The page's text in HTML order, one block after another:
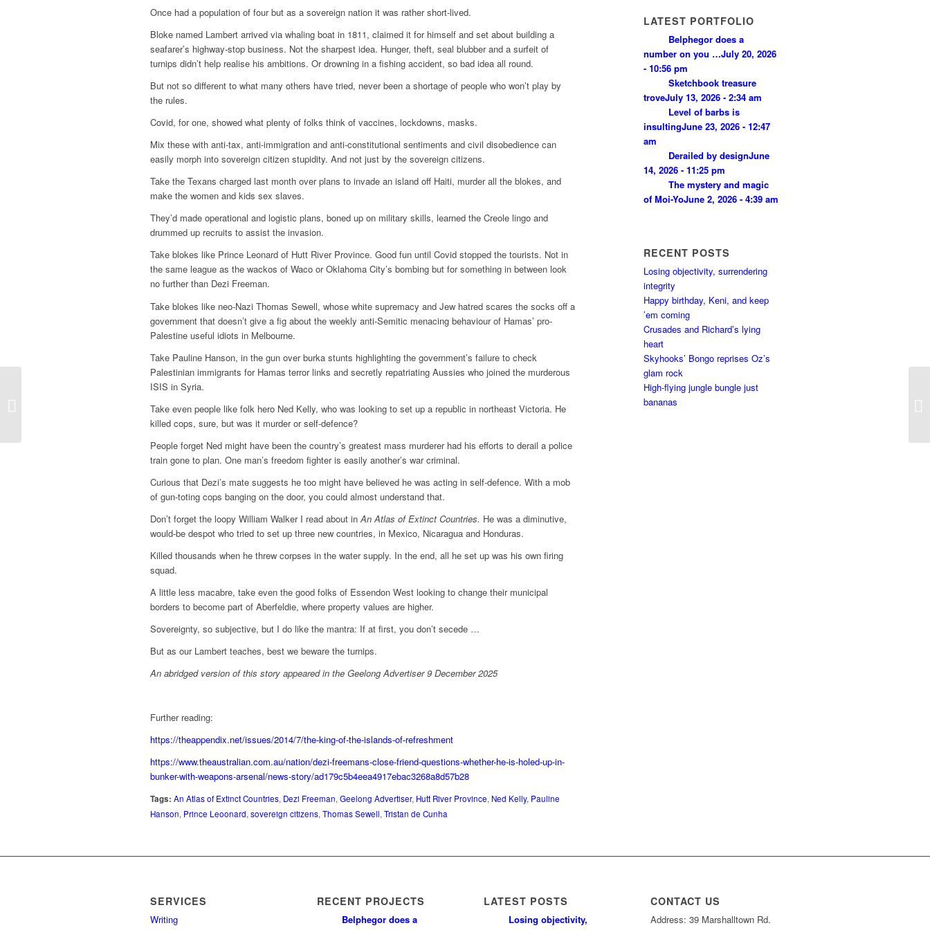
Once had a population of four but as a sovereign nation it was rather short-lived.
Bloke named Lambert arrived via whaling boat in 1811, claimed it for himself and set about building a
seafarer’s highway-stop business. Not the sharpest idea. Hunger, theft, seal blubber and a surfeit of
turnips didn’t help realise his ambitions. Or drowning in a fishing accident, so bad idea all round.
But not so different to what many others have tried, never been a shortage of people who won’t play by
the rules.
Covid, for one, showed what plenty of folks think of vaccines, lockdowns, masks.
Mix these with anti-tax, anti-immigration and anti-constitutional sentiments and civil disobedience can
easily morph into sovereign citizen stupidity. And not just by the sovereign citizens.
Take the Texans charged last month over plans to invade an island off Haiti, murder all the blokes, and
make the women and kids sex slaves.
They’d made operational and logistic plans, boned up on military skills, learned the Creole lingo and
drummed up recruits to assist the invasion.
Take blokes like Prince Leonard of Hutt River Province. Good fun until Covid stopped the tourists. Not in
the same league as the wackos of Waco or Oklahoma City’s bombing but for something in between look
no further than Dezi Freeman.
Take blokes like neo-Nazi Thomas Sewell, whose white supremacy and Jew hatred scares the socks off a
government that doesn’t give a fig about the weekly anti-Semitic menacing behaviour of Hamas’ pro-
Palestine useful idiots in Melbourne.
Take Pauline Hanson, in the gun over burka stunts highlighting the government’s failure to check
Palestinian immigrants for Hamas terror links and secretly repatriating Aussies who joined the murderous
ISIS in Syria.
Take even people like folk hero Ned Kelly, who was looking to set up a republic in northeast Victoria. He
killed cops, sure, but was it murder or self-defence?
People forget Ned might have been the country’s greatest mass murderer had his efforts to derail a police
train gone to plan. One man’s freedom fighter is easily another’s war criminal.
Curious that Dezi’s mate suggests he too might have believed he was acting in self-defence. With a mob
of gun-toting cops banging on the door, you could almost understand that.
Don’t forget the loopy William Walker I read about in An Atlas ofExtinct Countries. He was a diminutive,
would-be despot who tried to set up three new countries, in Mexico, Nicaragua and Honduras.
Killed thousands when he threw corpses in the water supply. In the end, all he set up was his own firing
squad.
A little less macabre, take even the good folks of Essendon West looking to change their municipal
borders to become part of Aberfeldie, where property values are higher.
Sovereignty, so subjective, but I do like the mantra: If at first, you don’t secede …
But as our Lambert teaches, best we beware the turnips.
An abridged version of this story appeared in the Geelong Advertiser 9 December 2025
Further reading:
https://theappendix.net/issues/2014/7/the-king-of-the-islands-of-refreshment
https://www.theaustralian.com.au/nation/dezi-freemans-close-friend-questions-whether-he-is-holed-up-in-
bunker-with-weapons-arsenal/news-story/ad179c5b4eea4917ebac3268a8d57b28
Tags: An Atlas of Extinct Countries, Dezi Freeman,Geelong Advertiser, Hutt River Province,Ned Kelly, Pauline
Hanson, Prince Leoonard,sovereign citizens,Thomas Sewell,Tristan de Cunha
LATEST PORTFOLIO
Belphegor does a
number on you …July 20, 2026
- 10:56 pm
Sketchbook treasure
troveJuly 13, 2026 - 2:34 am
Level of barbs is
insultingJune 23, 2026 - 12:47
am
Derailed by designJune
14, 2026 - 11:25 pm
The mystery and magic
of Moi-YoJune 2, 2026 - 4:39 am
RECENT POSTS
Losing objectivity, surrendering
integrity
Happy birthday, Keni, and keep
’em coming
Crusades and Richard’s lying
heart
Skyhooks’ Bongo reprises Oz’s
glam rock
High-flying jungle bungle just
bananas
SERVICES
Writing
RECENT PROJECTS
Belphegor does a
LATEST POSTS
Losing objectivity,
CONTACT US
Address: 39 Marshalltown Rd.